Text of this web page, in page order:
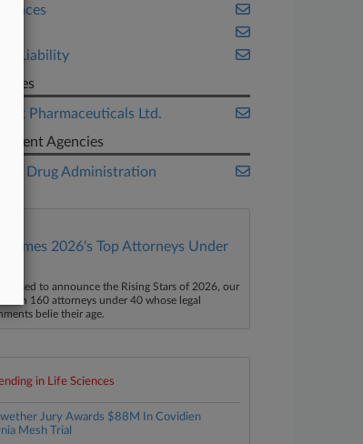
Liability
Pharmaceuticals Ltd.
Agencies
Drug Administration
Names 2026's Top Attorneys Under
pleased to announce the Rising Stars of 2026, our
than 160 attorneys under 40 whose legal
belie their age.
in Life Sciences
Jury Awards $88M In Covidien
Mesh Trial